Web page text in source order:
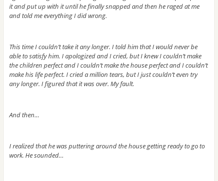
it and put up with it until he finally snapped and then he raged at me
and told me everything I did wrong.
This time I couldn’t take it any longer. I told him that I would never be
able to satisfy him. I apologized and I cried, but I knew I couldn’t make
the children perfect and I couldn’t make the house perfect and I couldn’t
make his life perfect. I cried a million tears, but I just couldn’t even try
any longer. I figured that it was over. My fault.
And then…
I realized that he was puttering around the house getting ready to go to
work. He sounded…